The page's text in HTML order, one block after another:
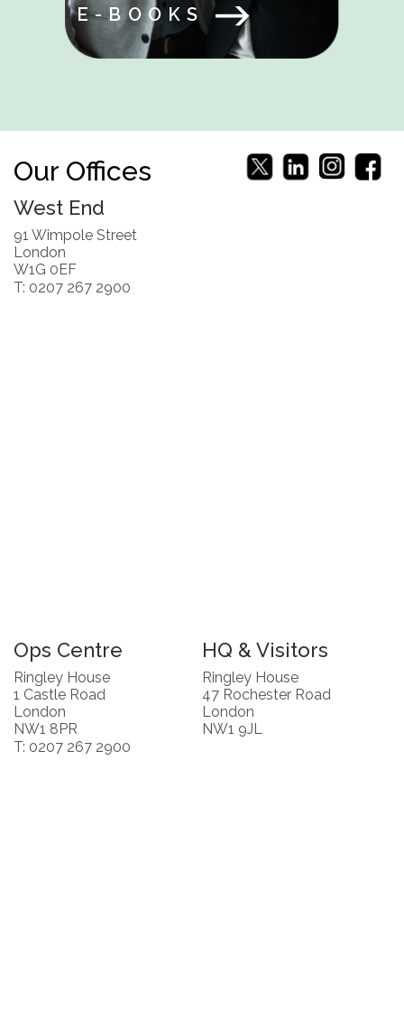
E-BOOKS
Our Offices
West End
91 Wimpole Street
London
W1G 0EF
T: 0207 267 2900
Ops Centre
Ringley House
1 Castle Road
London
NW1 8PR
T: 0207 267 2900
HQ & Visitors
Ringley House
47 Rochester Road
London
NW1 9JL